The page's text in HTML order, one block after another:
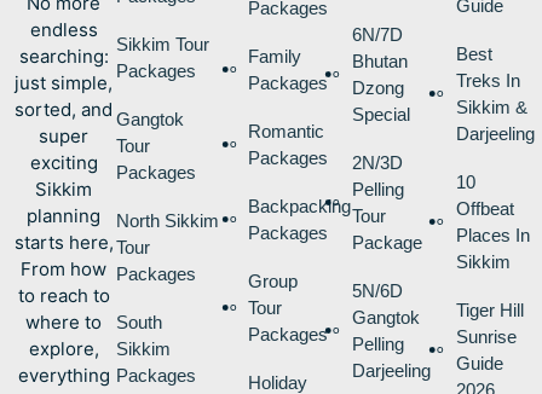
endless
searching:
just simple,
sorted, and
super
exciting
Sikkim
planning
starts here,
From how
to reach to
where to
explore,
everything
Sikkim Tour
Packages
Gangtok
Tour
Packages
North Sikkim
Tour
Packages
South
Sikkim
Packages
Packages
Family
Packages
Romantic
Packages
Backpacking
Packages
Group
Tour
Packages
Holiday
6N/7D
Bhutan
Dzong
Special
2N/3D
Pelling
Tour
Package
5N/6D
Gangtok
Pelling
Darjeeling
Guide
Best
Treks In
Sikkim &
Darjeeling
10
Offbeat
Places In
Sikkim
Tiger Hill
Sunrise
Guide
2026